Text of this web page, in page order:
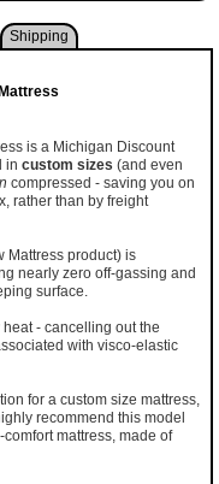
Shipping
is a Michigan Discount
in custom sizes (and even
compressed - saving you on
rather than by freight
Mattress product) is
nearly zero off-gassing and
surface.
- cancelling out the
with visco-elastic
for a custom size mattress,
recommend this model
mattress, made of